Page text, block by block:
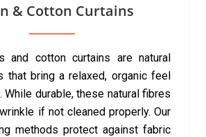
& Cotton Curtains
and cotton curtains are natural
that bring a relaxed, organic feel
While durable, these natural fibres
if not cleaned properly. Our
methods protect against fabric